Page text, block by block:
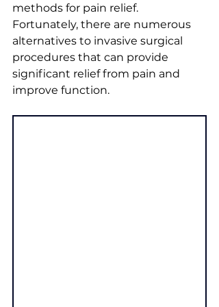
methods for pain relief.
Fortunately, there are numerous
alternatives to invasive surgical
procedures that can provide
significant relief from pain and
improve function.